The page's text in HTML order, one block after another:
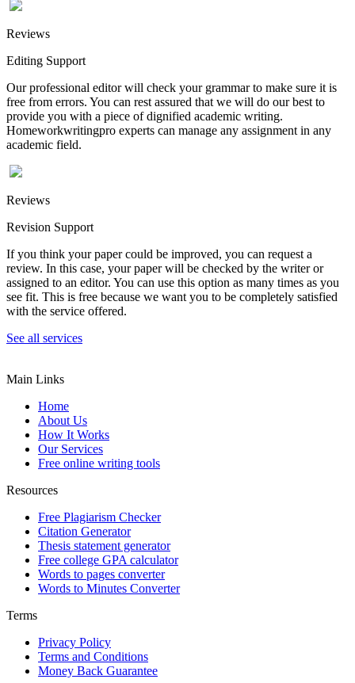
Reviews
Editing Support
Our professional editor will check your grammar to make sure it is
free from errors. You can rest assured that we will do our best to
provide you with a piece of dignified academic writing.
Homeworkwritingpro experts can manage any assignment in any
academic field.
Reviews
Revision Support
If you think your paper could be improved, you can request a
review. In this case, your paper will be checked by the writer or
assigned to an editor. You can use this option as many times as you
see fit. This is free because we want you to be completely satisfied
with the service offered.
See all services
Main Links
Home
About Us
How It Works
Our Services
Free online writing tools
Resources
Free Plagiarism Checker
Citation Generator
Thesis statement generator
Free college GPA calculator
Words to pages converter
Words to Minutes Converter
Terms
Privacy Policy
Terms and Conditions
Money Back Guarantee